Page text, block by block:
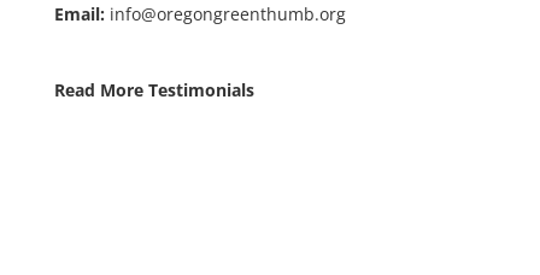
Email: info@oregongreenthumb.org
Read More Testimonials